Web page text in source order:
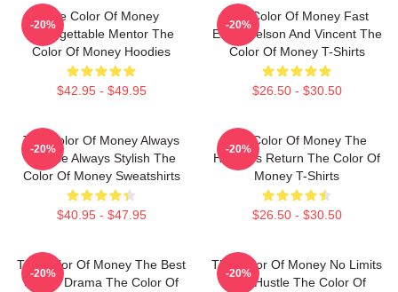
The Color Of Money
Unforgettable Mentor The
Color Of Money Hoodies
$42.95 - $49.95
-20%
The Color Of Money Fast
Eddie Felson And Vincent The
Color Of Money T-Shirts
$26.50 - $30.50
-20%
The Color Of Money Always
Intense Always Stylish The
Color Of Money Sweatshirts
$40.95 - $47.95
-20%
The Color Of Money The
Hustler's Return The Color Of
Money T-Shirts
$26.50 - $30.50
-20%
The Color Of Money The Best
Sports Drama The Color Of
-20%
The Color Of Money No Limits
Just Hustle The Color Of
-20%